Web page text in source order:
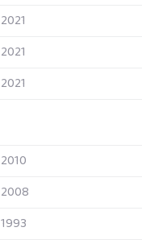
2021
2021
2021
2010
2008
1993